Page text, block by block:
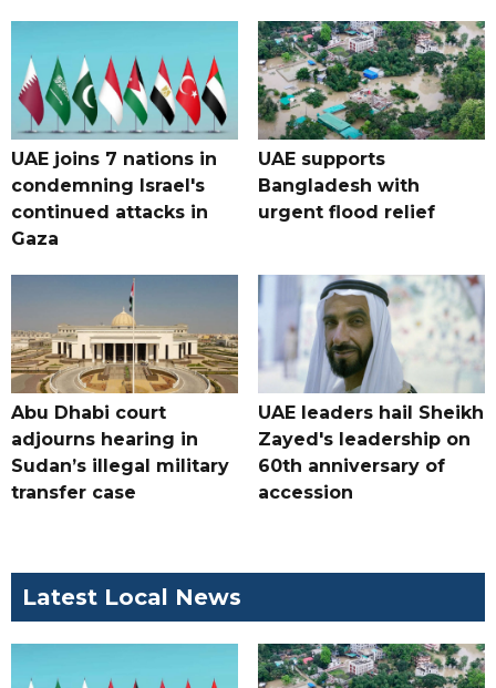
UAE joins 7 nations in
condemning Israel's
continued attacks in
Gaza
UAE supports
Bangladesh with
urgent flood relief
Abu Dhabi court
adjourns hearing in
Sudan’s illegal military
transfer case
UAE leaders hail Sheikh
Zayed's leadership on
60th anniversary of
accession
Latest Local News